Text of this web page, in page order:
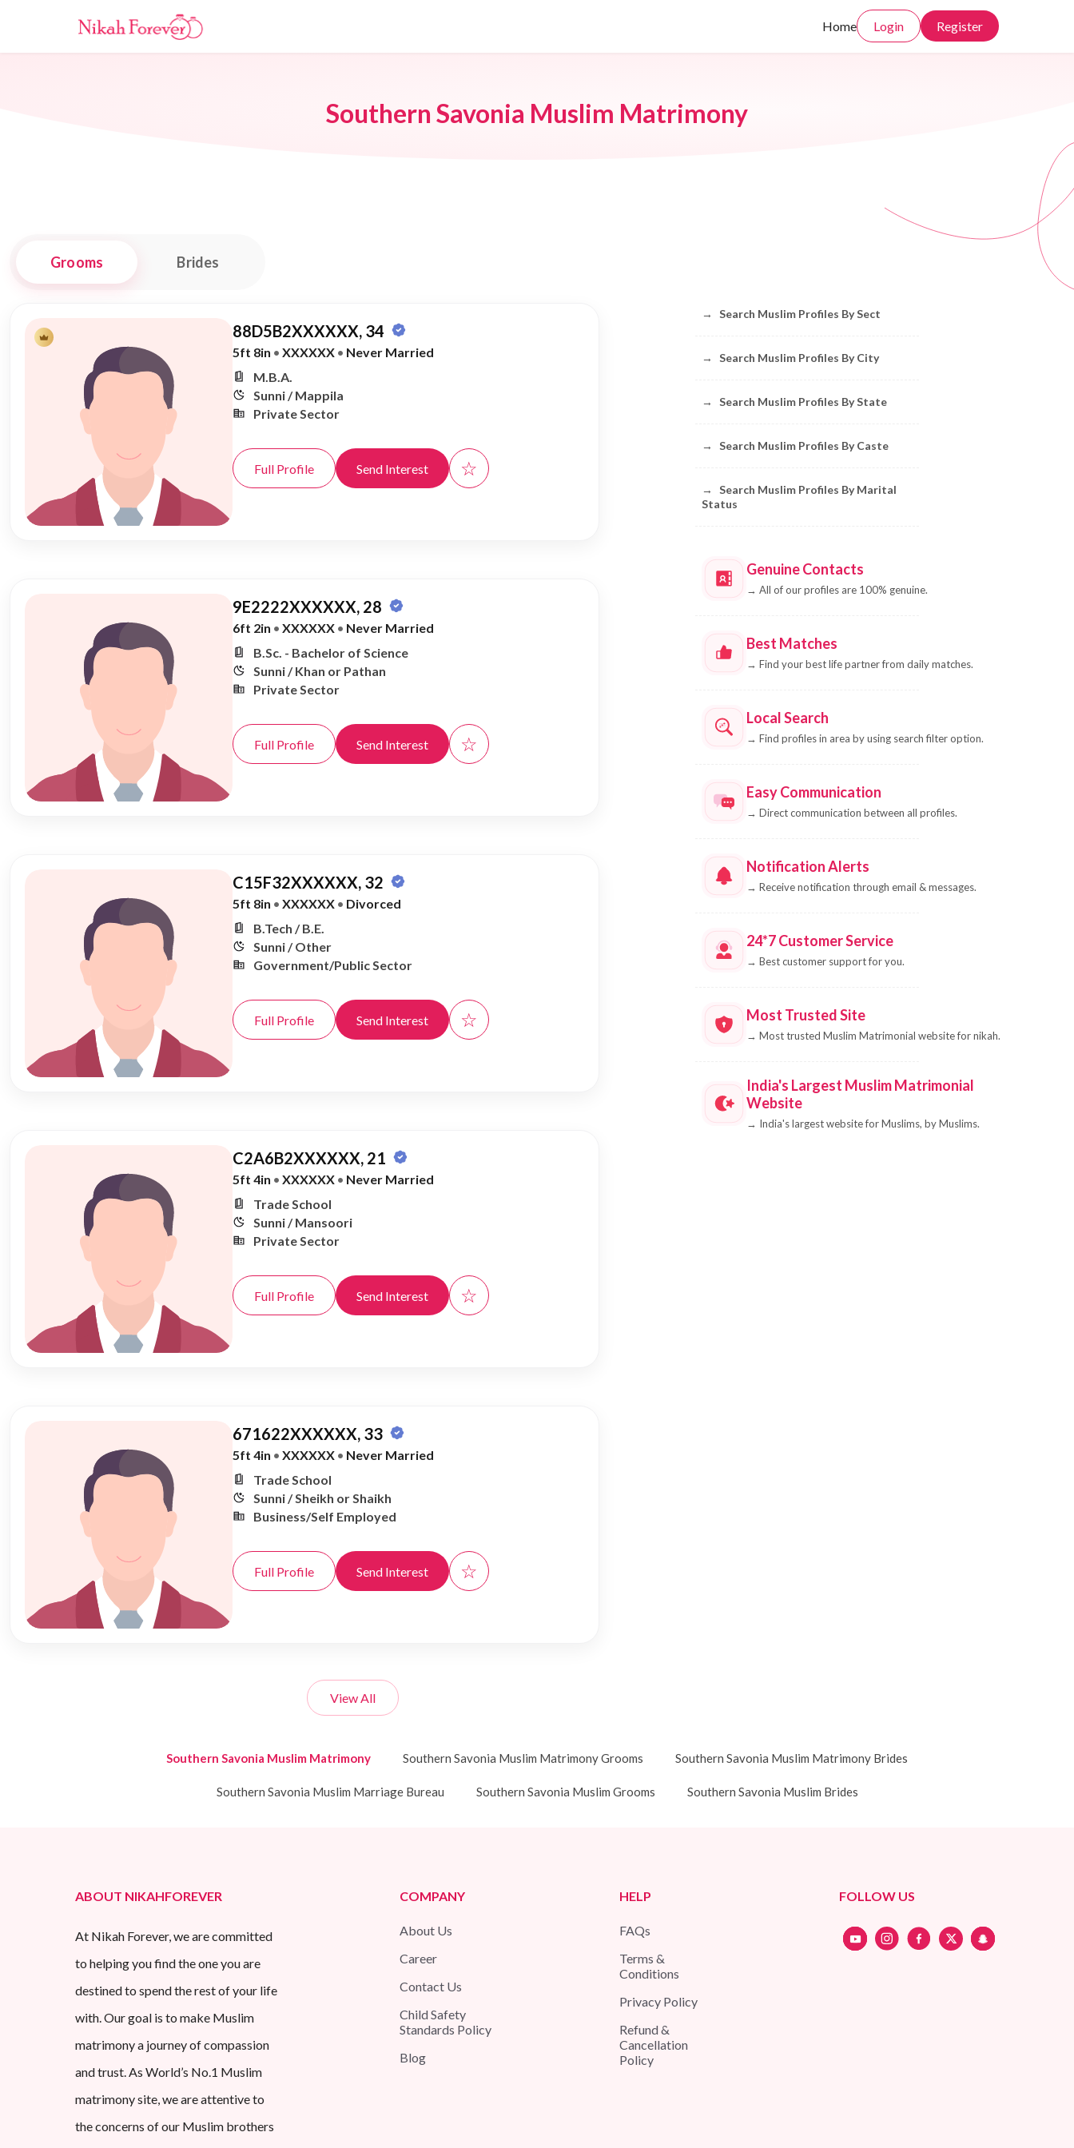
Home Login Register
Southern Savonia Muslim Matrimony
Grooms Brides
88D5B2XXXXXX, 34
5ft 8in • XXXXXX • Never Married
M.B.A.
Sunni / Mappila
Private Sector
Full Profile Send Interest ☆
9E2222XXXXXX, 28
6ft 2in • XXXXXX • Never Married
B.Sc. - Bachelor of Science
Sunni / Khan or Pathan
Private Sector
Full Profile Send Interest ☆
C15F32XXXXXX, 32
5ft 8in • XXXXXX • Divorced
B.Tech / B.E.
Sunni / Other
Government/Public Sector
Full Profile Send Interest ☆
C2A6B2XXXXXX, 21
5ft 4in • XXXXXX • Never Married
Trade School
Sunni / Mansoori
Private Sector
Full Profile Send Interest ☆
671622XXXXXX, 33
5ft 4in • XXXXXX • Never Married
Trade School
Sunni / Sheikh or Shaikh
Business/Self Employed
Full Profile Send Interest ☆
View All
→ Search Muslim Profiles By Sect
→ Search Muslim Profiles By City
→ Search Muslim Profiles By State
→ Search Muslim Profiles By Caste
→
Search Muslim Profiles By Marital
Status
Genuine Contacts
→ All of our profiles are 100% genuine.
Best Matches
→ Find your best life partner from daily matches.
Local Search
→ Find profiles in area by using search filter option.
Easy Communication
→ Direct communication between all profiles.
Notification Alerts
→ Receive notification through email & messages.
24*7 Customer Service
→ Best customer support for you.
Most Trusted Site
→ Most trusted Muslim Matrimonial website for nikah.
India's Largest Muslim Matrimonial
Website
→ India's largest website for Muslims, by Muslims.
Southern Savonia Muslim Matrimony Southern Savonia Muslim Matrimony Grooms Southern Savonia Muslim Matrimony Brides
Southern Savonia Muslim Marriage Bureau Southern Savonia Muslim Grooms Southern Savonia Muslim Brides
ABOUT NIKAHFOREVER
At Nikah Forever, we are committed
to helping you find the one you are
destined to spend the rest of your life
with. Our goal is to make Muslim
matrimony a journey of compassion
and trust. As World’s No.1 Muslim
matrimony site, we are attentive to
the concerns of our Muslim brothers
COMPANY
About Us
Career
Contact Us
Child Safety
Standards Policy
Blog
HELP
FAQs
Terms &
Conditions
Privacy Policy
Refund &
Cancellation
Policy
FOLLOW US